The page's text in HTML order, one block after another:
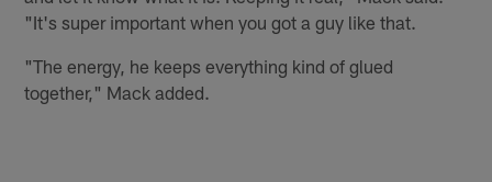
"It's super important when you got a guy like that.
"The energy, he keeps everything kind of glued
together," Mack added.